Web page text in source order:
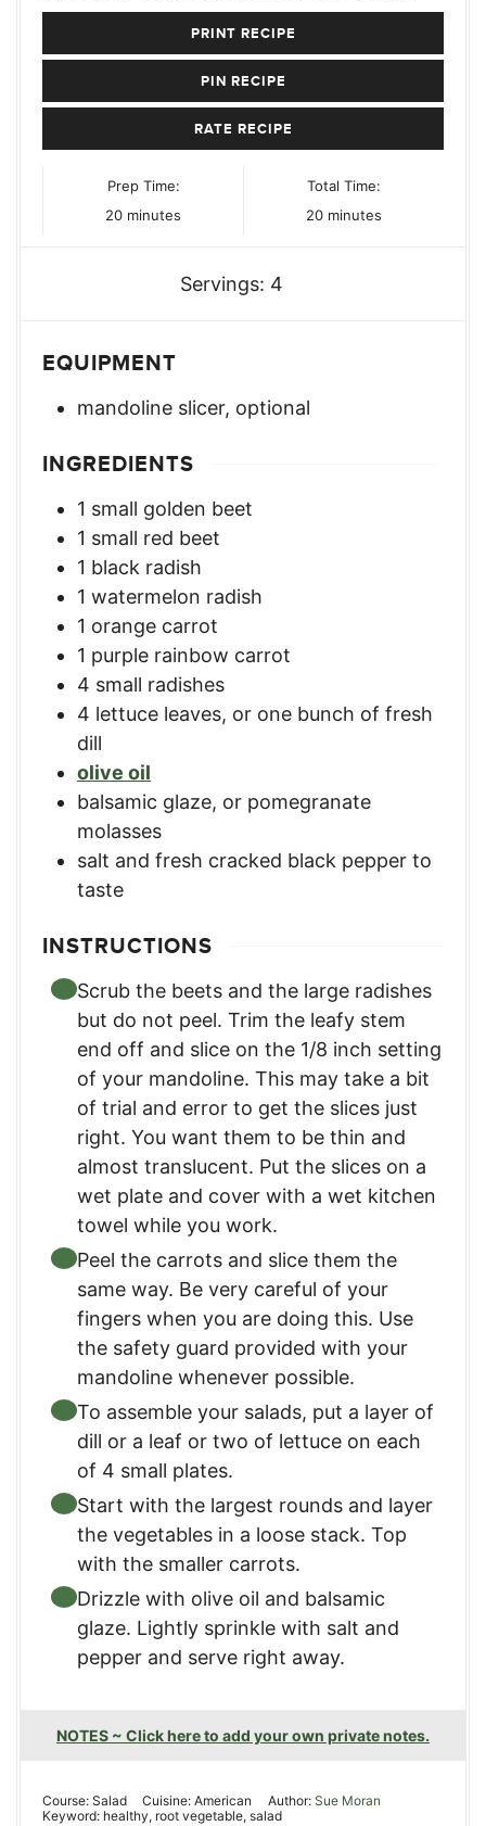
PRINT RECIPE
PIN RECIPE
RATE RECIPE
Prep Time:
20minutes
minutes
Total Time:
20minutes
minutes
Servings: 4
EQUIPMENT
mandoline slicer, optional
INGREDIENTS
1 small golden beet
1 small red beet
1 black radish
1 watermelon radish
1 orange carrot
1 purple rainbow carrot
4 small radishes
4 lettuce leaves, or one bunch of fresh
dill
olive oil
balsamic glaze, or pomegranate
molasses
salt and fresh cracked black pepper to
taste
INSTRUCTIONS
Scrub the beets and the large radishes
but do not peel. Trim the leafy stem
end off and slice on the 1/8 inch setting
of your mandoline. This may take a bit
of trial and error to get the slices just
right. You want them to be thin and
almost translucent. Put the slices on a
wet plate and cover with a wet kitchen
towel while you work.
Peel the carrots and slice them the
same way. Be very careful of your
fingers when you are doing this. Use
the safety guard provided with your
mandoline whenever possible.
To assemble your salads, put a layer of
dill or a leaf or two of lettuce on each
of 4 small plates.
Start with the largest rounds and layer
the vegetables in a loose stack. Top
with the smaller carrots.
Drizzle with olive oil and balsamic
glaze. Lightly sprinkle with salt and
pepper and serve right away.
NOTES ~ Click here to add your own private notes.
Course: Salad Cuisine:American Author: Sue Moran
Keyword: healthy, root vegetable, salad